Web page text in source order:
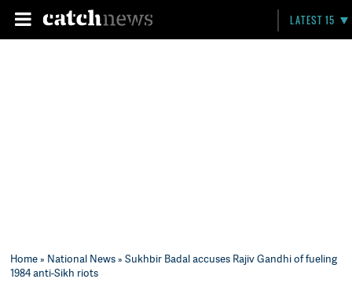
LATEST 15
Home» National News» Sukhbir Badal accuses Rajiv Gandhi of fueling
1984 anti-Sikh riots